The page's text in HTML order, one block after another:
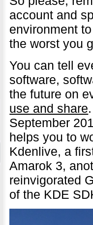
account and
environment
the worst you
You can tell
software,
the future on
use and share
September
helps you to
Kdenlive, a
Amarok 3,
reinvigorated
of the KDE